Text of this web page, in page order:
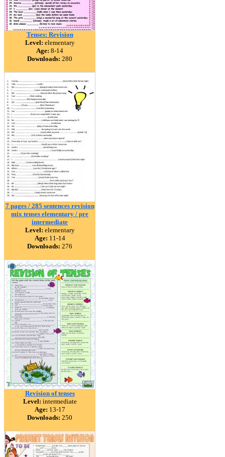
Tenses: Revision
Level: elementary
Age: 8-14
Downloads: 280
7 pages / 285 sentences revision
mix tenses elementary / pre
intermediate
Level: elementary
Age: 11-14
Downloads: 276
Revision of tenses
Level: intermediate
Age: 13-17
Downloads: 250